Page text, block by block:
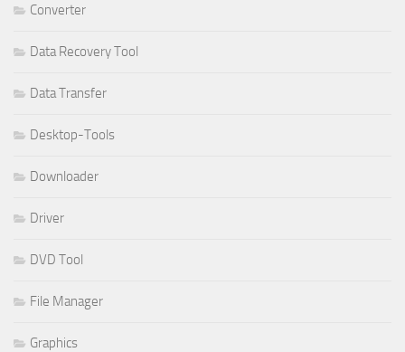
Converter
Data Recovery Tool
Data Transfer
Desktop-Tools
Downloader
Driver
DVD Tool
File Manager
Graphics